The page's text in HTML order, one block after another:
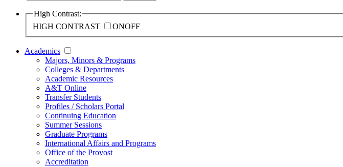
High Contrast:
HIGH CONTRAST
ONOFF
Academics
Majors, Minors & Programs
Colleges & Departments
Academic Resources
A&T Online
Transfer Students
Profiles / Scholars Portal
Continuing Education
Summer Sessions
Graduate Programs
International Affairs and Programs
Office of the Provost
Accreditation